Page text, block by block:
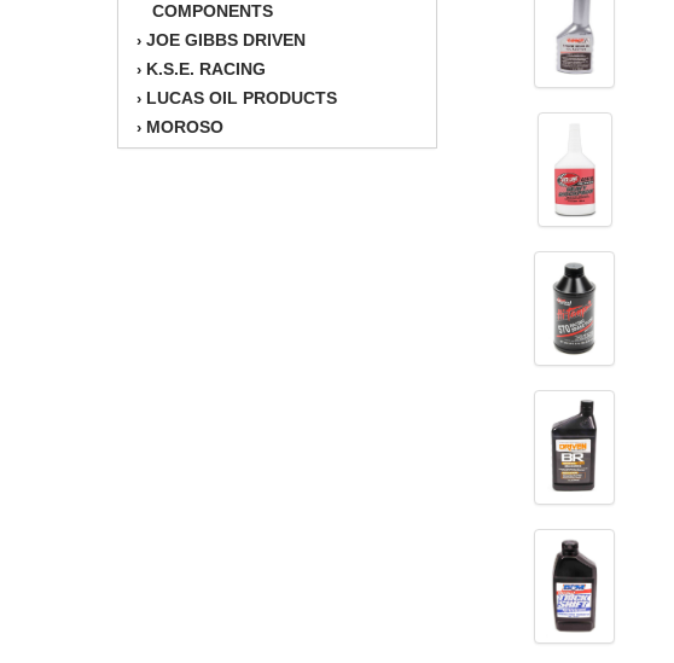
COMPONENTS
› JOE GIBBS DRIVEN
› K.S.E. RACING
› LUCAS OIL PRODUCTS
› MOROSO